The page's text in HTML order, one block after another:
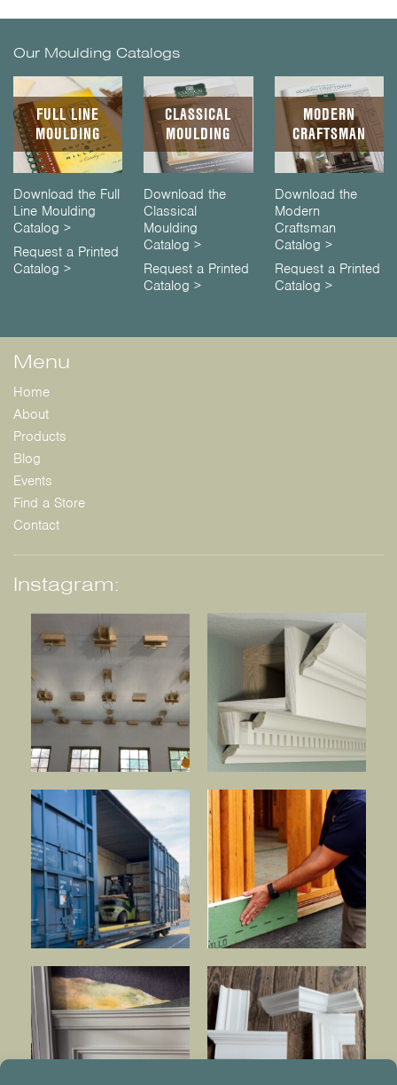
Our Moulding Catalogs
FULL LINE
MOULDING
Download the Full
Line Moulding
Catalog >
Request a Printed
Catalog >
CLASSICAL
MOULDING
Download the
Classical
Moulding
Catalog >
Request a Printed
Catalog >
MODERN
CRAFTSMAN
Download the
Modern
Craftsman
Catalog >
Request a Printed
Catalog >
Menu
Home
About
Products
Blog
Events
Find a Store
Contact
Instagram: